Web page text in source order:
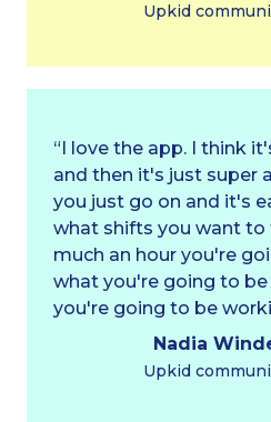
Upkid
“I love the app. I think
and then it's just super
you just go on and it's
what shifts you want to
much an hour you're
what you're going to
you're going to be
Nadia
Upkid